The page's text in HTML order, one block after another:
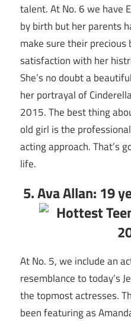
talent. At No. 6 we have
by birth but her parents
make sure their precious
satisfaction with her
She’s no doubt a
her portrayal of
2015. The best thing
old girl is the
acting approach. That’s
life.
5. Ava Allan: 19
At No. 5, we include an
resemblance to today’s
the topmost actresses.
been featuring as